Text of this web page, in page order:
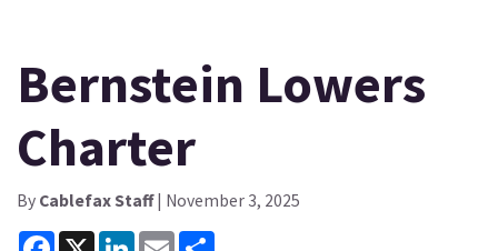
Bernstein Lowers
Charter
By Cablefax Staff| November 3, 2025
Facebook
X LinkedInEmail